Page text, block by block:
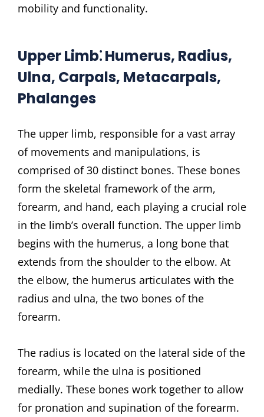
mobility and functionality.
Upper Limb⁚ Humerus, Radius,
Ulna, Carpals, Metacarpals,
Phalanges
The upper limb, responsible for a vast array
of movements and manipulations, is
comprised of 30 distinct bones. These bones
form the skeletal framework of the arm,
forearm, and hand, each playing a crucial role
in the limb’s overall function. The upper limb
begins with the humerus, a long bone that
extends from the shoulder to the elbow. At
the elbow, the humerus articulates with the
radius and ulna, the two bones of the
forearm.
The radius is located on the lateral side of the
forearm, while the ulna is positioned
medially. These bones work together to allow
for pronation and supination of the forearm.